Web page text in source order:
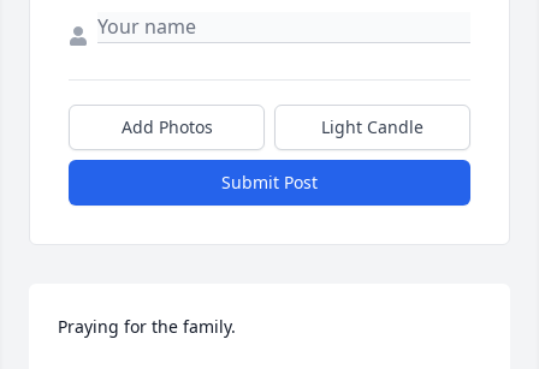
Add Photos Light Candle
Submit Post
Praying for the family.